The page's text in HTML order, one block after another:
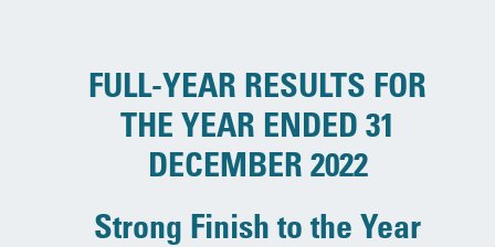
FULL-YEAR RESULTS FOR
THEYEAR ENDED 31
DECEMBER 2022
Strong Finish to the Year